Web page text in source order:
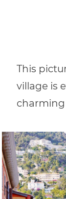
This
village is